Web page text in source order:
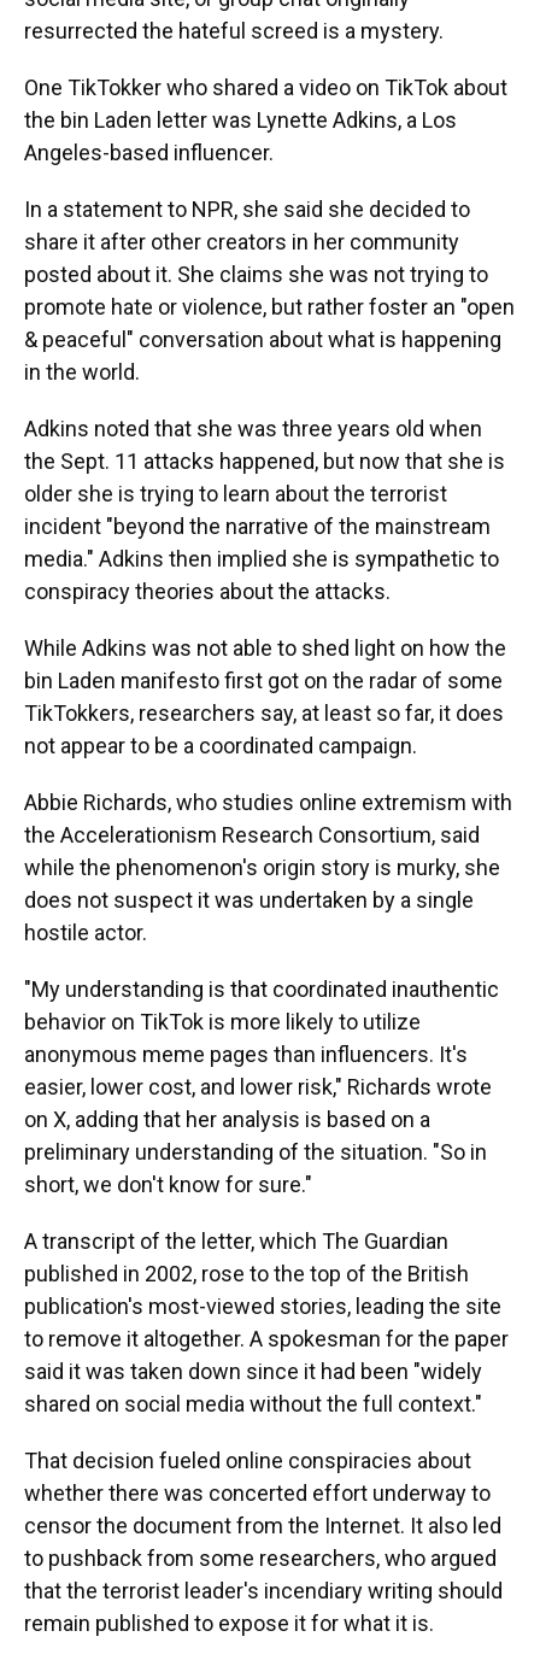
resurrected the hateful screed is a mystery.
One TikTokker who shared a video on TikTok about
the bin Laden letter was Lynette Adkins, a Los
Angeles-based influencer.
In a statement to NPR, she said she decided to
share it after other creators in her community
posted about it. She claims she was not trying to
promote hate or violence, but rather foster an "open
& peaceful" conversation about what is happening
in the world.
Adkins noted that she was three years old when
the Sept. 11 attacks happened, but now that she is
older she is trying to learn about the terrorist
incident "beyond the narrative of the mainstream
media." Adkins then implied she is sympathetic to
conspiracy theories about the attacks.
While Adkins was not able to shed light on how the
bin Laden manifesto first got on the radar of some
TikTokkers, researchers say, at least so far, it does
not appear to be a coordinated campaign.
Abbie Richards, who studies online extremism with
the Accelerationism Research Consortium, said
while the phenomenon's origin story is murky, she
does not suspect it was undertaken by a single
hostile actor.
"My understanding is that coordinated inauthentic
behavior on TikTok is more likely to utilize
anonymous meme pages than influencers. It's
easier, lower cost, and lower risk," Richards wrote
on X, adding that her analysis is based on a
preliminary understanding of the situation. "So in
short, we don't know for sure."
A transcript of the letter, which The Guardian
published in 2002, rose to the top of the British
publication's most-viewed stories, leading the site
to remove it altogether. A spokesman for the paper
said it was taken down since it had been "widely
shared on social media without the full context."
That decision fueled online conspiracies about
whether there was concerted effort underway to
censor the document from the Internet. It also led
to pushback from some researchers, who argued
that the terrorist leader's incendiary writing should
remain published to expose it for what it is.